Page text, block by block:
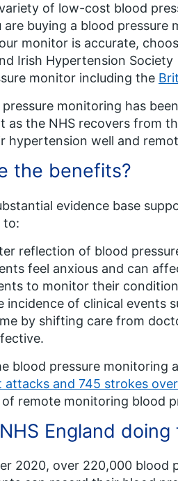
of low-cost blood
are buying a blood pressure
monitor is accurate,
Irish Hypertension
monitor including the
monitoring has
as the NHS recovers from
hypertension well and
the benefits?
evidence base
to:
reflection of blood
feel anxious and can
to monitor their
incidence of clinical events
by shifting care from
blood pressure
attacks and 745 strokes
remote monitoring blood
England doing
2020, over 220,000 blood